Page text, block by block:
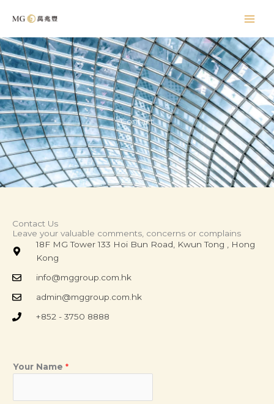
Contact
Contact Us
Leave your valuable comments, concerns or complains
18F MG Tower 133 Hoi Bun Road, Kwun Tong , Hong
Kong​
info@mggroup.com.hk
admin@mggroup.com.hk
+852 - 3750 8888
Your Name *